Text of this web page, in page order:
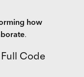
how
.
Code